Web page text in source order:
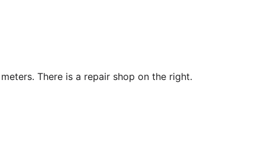
There is a repair shop on the right.